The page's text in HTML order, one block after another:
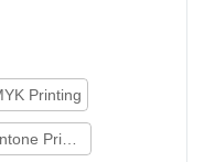
Printing
Custom Pantone Printing